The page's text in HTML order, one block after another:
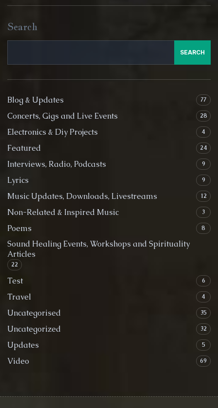
Search
SEARCH
Blog & Updates 77
Concerts, Gigs and Live Events 28
Electronics & Diy Projects 4
Featured 24
Interviews, Radio, Podcasts 9
Lyrics 9
Music Updates, Downloads, Livestreams 12
Non-Related & Inspired Music 3
Poems 8
Sound Healing Events, Workshops and Spirituality
Articles
22
Test 6
Travel 4
Uncategorised 35
Uncategorized 32
Updates 5
Video 69